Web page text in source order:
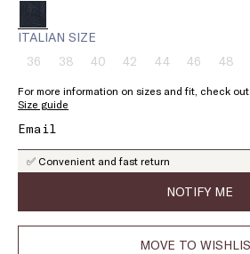
ITALIAN SIZE
36Size:
Product
of
stock
38Size:
38
Product
stock
40Size:
Product
stock
42Size:
Product
stock
44Size:
Product
stock
46Size:
46
Product
stock
48Size:
48
For more information on sizes and fit, check
Size guide
✅ Convenient and fast return
NOTIFY ME
MOVE TO